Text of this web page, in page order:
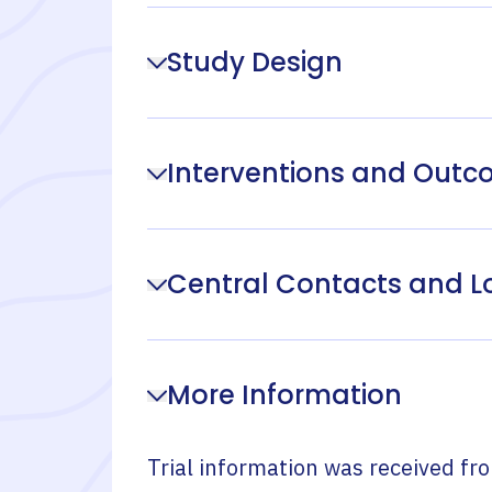
Study Design
Interventions and
Central Contacts and
More Information
Trial information was received